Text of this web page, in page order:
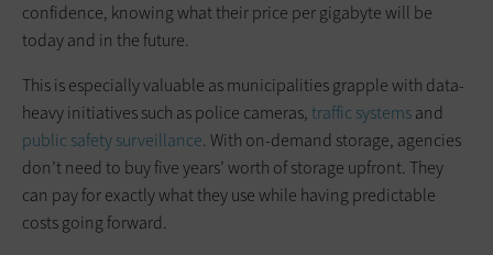
confidence, knowing what their price per gigabyte will be
today and in the future.
This is especially valuable as municipalities grapple with data-
heavy initiatives such as police cameras, traffic systemsand
public safety surveillance. With on-demand storage, agencies
don’t need to buy five years’ worth of storage upfront. They
can pay for exactly what they use while having predictable
costs going forward.